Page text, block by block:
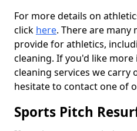
For more details on
click here. There are many
provide for athletics,
cleaning. If you'd like
cleaning services we carry
hesitate to contact one of
Sports Pitch